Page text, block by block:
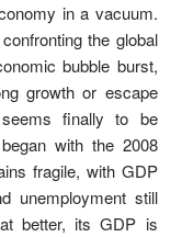
in a vacuum.
the global
bubble burst,
growth or escape
finally to be
with the 2008
fragile, with GDP
unemployment still
better, its GDP is